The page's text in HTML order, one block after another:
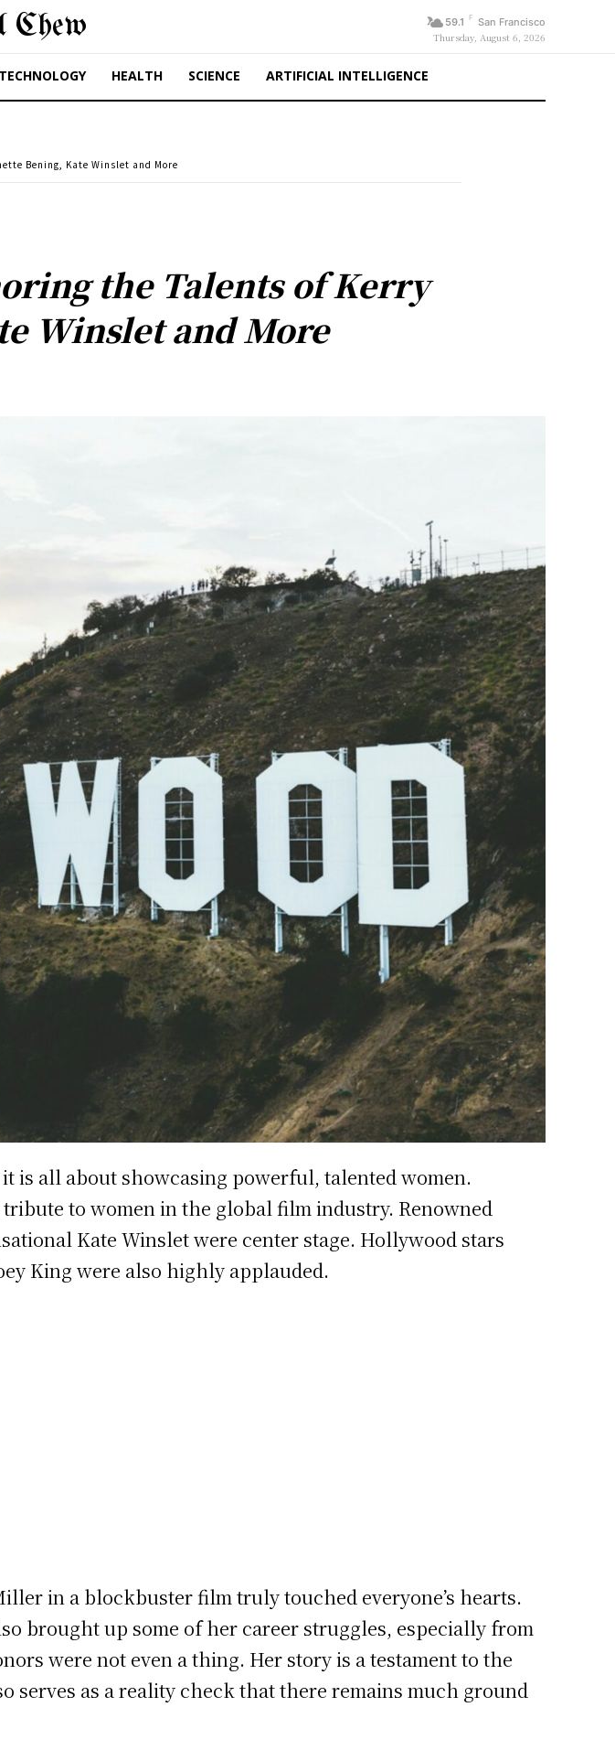
Chew 59.1 F San Francisco
Thursday, August 6, 2026
TECHNOLOGY HEALTH SCIENCE ARTIFICIAL INTELLIGENCE
Bening, Kate Winslet and More
the Talents of Kerry
Winslet and More
is all about showcasing powerful, talented women.
to women in the global film industry. Renowned
Kate Winslet were center stage. Hollywood stars
King were also highly applauded.
in a blockbuster film truly touched everyone’s hearts.
brought up some of her career struggles, especially from
were not even a thing. Her story is a testament to the
serves as a reality check that there remains much ground